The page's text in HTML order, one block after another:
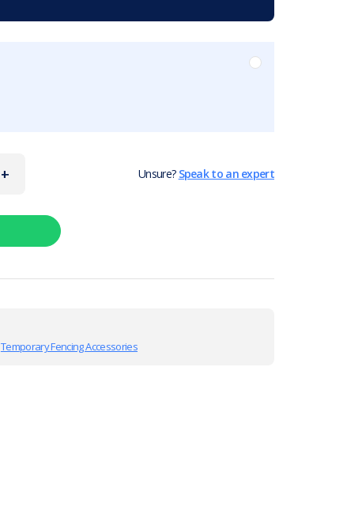
+ Unsure? Speak to an expert
Temporary Fencing Accessories